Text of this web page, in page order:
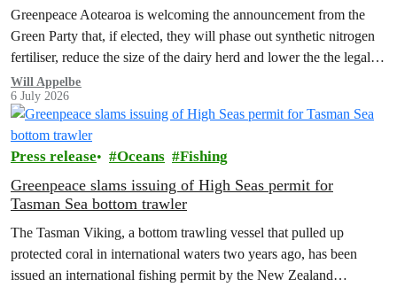
Greenpeace Aotearoa is welcoming the announcement from the
Green Party that, if elected, they will phase out synthetic nitrogen
fertiliser, reduce the size of the dairy herd and lower the the legal
limit for nitrate contamination.
Will Appelbe
6 July 2026
Press release Oceans Fishing
Greenpeace slams issuing of High Seas permit for
Tasman Sea bottom trawler
The Tasman Viking, a bottom trawling vessel that pulled up
protected coral in international waters two years ago, has been
issued an international fishing permit by the New Zealand